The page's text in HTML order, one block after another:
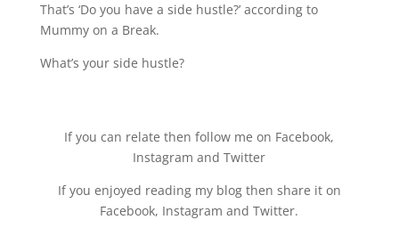
That’s ‘Do you have a side hustle?’ according to
Mummy on a Break.
What’s your side hustle?
If you can relate then follow me on Facebook,
Instagram and Twitter
If you enjoyed reading my blog then share it on
Facebook, Instagram and Twitter.